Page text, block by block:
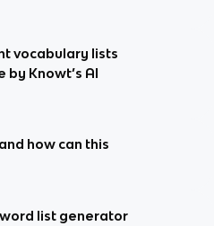
vocabulary lists
Knowt’s AI
how can this
word list generator